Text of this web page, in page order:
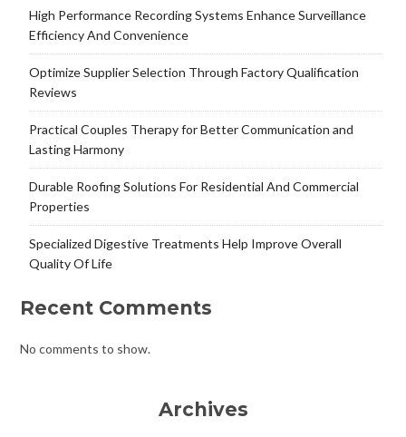
High Performance Recording Systems Enhance Surveillance
Efficiency And Convenience
Optimize Supplier Selection Through Factory Qualification
Reviews
Practical Couples Therapy for Better Communication and
Lasting Harmony
Durable Roofing Solutions For Residential And Commercial
Properties
Specialized Digestive Treatments Help Improve Overall
Quality Of Life
Recent Comments
No comments to show.
Archives